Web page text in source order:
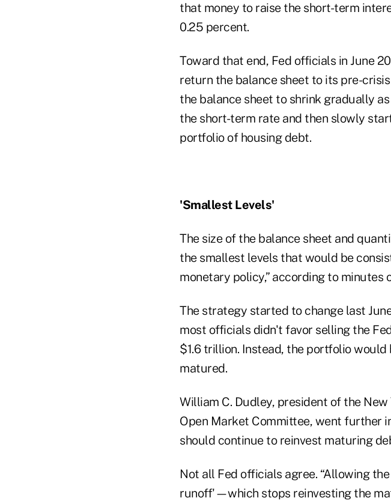
that money to raise the short-term
0.25 percent.
Toward that end, Fed officials in June
return the balance sheet to its pre-
the balance sheet to shrink gradually
the short-term rate and then slowly
portfolio of housing debt.
'Smallest Levels'
The size of the balance sheet and
the smallest levels that would be
monetary policy,” according to minutes
The strategy started to change last
most officials didn't favor selling the
$1.6 trillion. Instead, the portfolio
matured.
William C. Dudley, president of the
Open Market Committee, went further
should continue to reinvest maturing
Not all Fed officials agree. “Allowing
runoff'—which stops reinvesting the